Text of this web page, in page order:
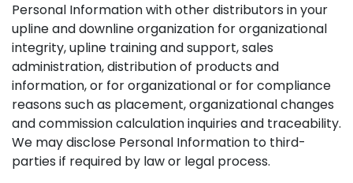
Personal Information with other distributors in your
upline and downline organization for organizational
integrity, upline training and support, sales
administration, distribution of products and
information, or for organizational or for compliance
reasons such as placement, organizational changes
and commission calculation inquiries and traceability.
We may disclose Personal Information to third-
parties if required by law or legal process.